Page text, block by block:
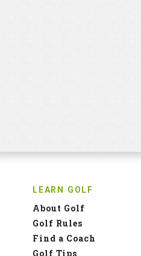
LEARN GOLF
About Golf
Golf Rules
Find a Coach
Golf Tips